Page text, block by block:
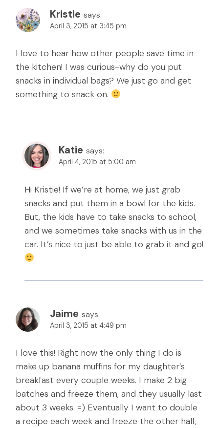
Kristie says:
April 3, 2015 at 3:45 pm
I love to hear how other people save time in
the kitchen! I was curious-why do you put
snacks in individual bags? We just go and get
something to snack on.
Katie says:
April 4, 2015 at 5:00 am
Hi Kristie! If we’re at home, we just grab
snacks and put them in a bowl for the kids.
But, the kids have to take snacks to school,
and we sometimes take snacks with us in the
car. It’s nice to just be able to grab it and go!
Jaime says:
April 3, 2015 at 4:49 pm
I love this! Right now the only thing I do is
make up banana muffins for my daughter’s
breakfast every couple weeks. I make 2 big
batches and freeze them, and they usually last
about 3 weeks. =) Eventually I want to double
a recipe each week and freeze the other half,